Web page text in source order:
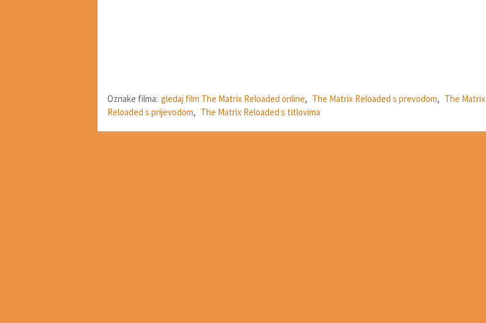
Oznake filma: gledaj film The Matrix Reloaded online, The Matrix Reloaded s prevodom, The Matrix
Reloaded s prijevodom, The Matrix Reloaded s titlovima